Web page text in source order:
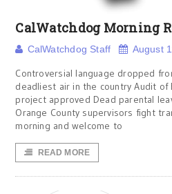
CalWatchdog Morning
CalWatchdog Staff August
Controversial language dropped
deadliest air in the country Audit of
project approved Dead parental
Orange County supervisors fight
morning and welcome to
READ MORE